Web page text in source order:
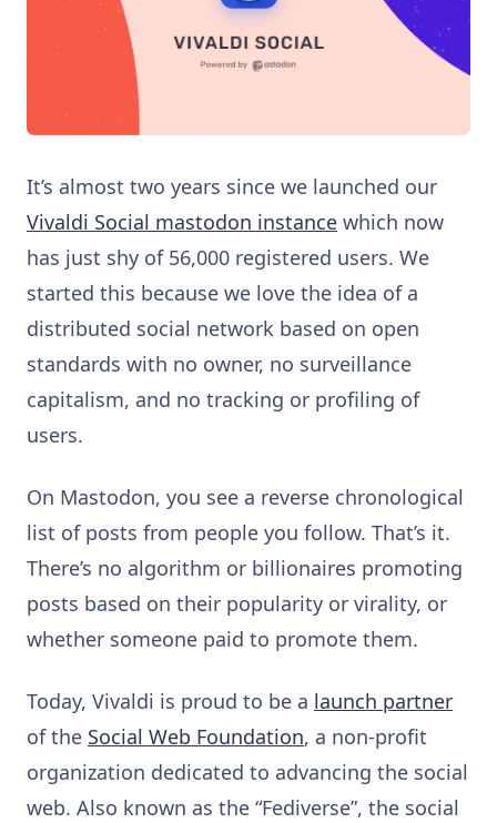
It’s almost two years since we launched our
Vivaldi Social mastodon instance which now
has just shy of 56,000 registered users. We
started this because we love the idea of a
distributed social network based on open
standards with no owner, no surveillance
capitalism, and no tracking or profiling of
users.
On Mastodon, you see a reverse chronological
list of posts from people you follow. That’s it.
There’s no algorithm or billionaires promoting
posts based on their popularity or virality, or
whether someone paid to promote them.
Today, Vivaldi is proud to be a launch partner
of the Social Web Foundation, a non-profit
organization dedicated to advancing the social
web. Also known as the “Fediverse”, the social